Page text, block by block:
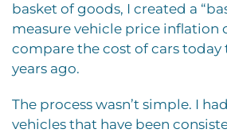
basket of goods, I created a
measure vehicle price inflation
compare the cost of cars today
years ago.
The process wasn’t simple. I
vehicles that have been